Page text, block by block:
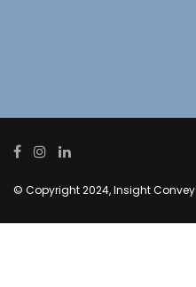
© Copyright 2024, Insight Convey